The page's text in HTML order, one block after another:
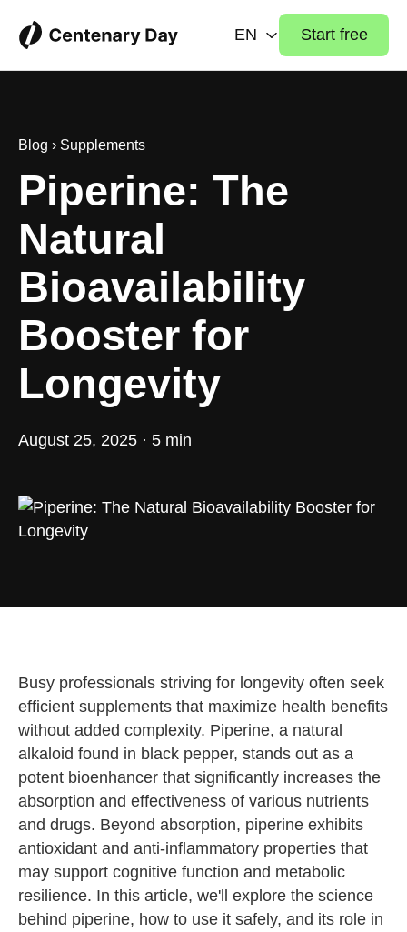
EN Start free
Blog › Supplements
Piperine: The
Natural
Bioavailability
Booster for
Longevity
August 25, 2025 · 5 min
Busy professionals striving for longevity often seek
efficient supplements that maximize health benefits
without added complexity. Piperine, a natural
alkaloid found in black pepper, stands out as a
potent bioenhancer that significantly increases the
absorption and effectiveness of various nutrients
and drugs. Beyond absorption, piperine exhibits
antioxidant and anti-inflammatory properties that
may support cognitive function and metabolic
resilience. In this article, we'll explore the science
behind piperine, how to use it safely, and its role in